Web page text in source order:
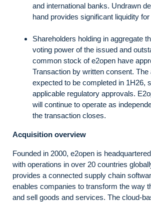
and international banks. Undrawn
hand provides significant liquidity
Shareholders holding in aggregate
voting power of the issued and
common stock of e2open have
Transaction by written consent. The
expected to be completed in 1H26,
applicable regulatory approvals.
will continue to operate as
the transaction closes.
Acquisition overview
Founded in 2000, e2open is
with operations in over 20 countries
provides a connected supply chain
enables companies to transform the way
and sell goods and services. The cloud-